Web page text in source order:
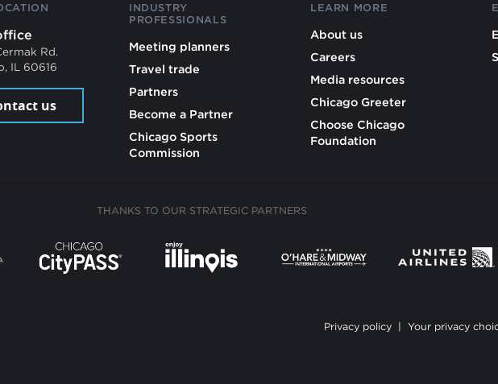
Rd.
IL 60616
us
INDUSTRY
PROFESSIONALS
Meeting planners
Travel trade
Partners
Become a Partner
Chicago Sports
Commission
LEARN MORE
About us
Careers
Media resources
Chicago Greeter
Choose Chicago
Foundation
THANKS TO OUR STRATEGIC PARTNERS
Privacy policy Your privacy